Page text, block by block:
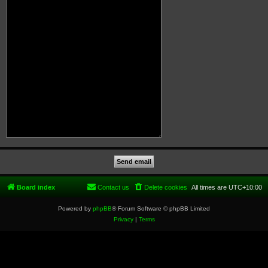
Board index All times are UTC+10:00
Delete cookies
Contact us
Powered by phpBB® Forum Software © phpBB Limited
Privacy| Terms